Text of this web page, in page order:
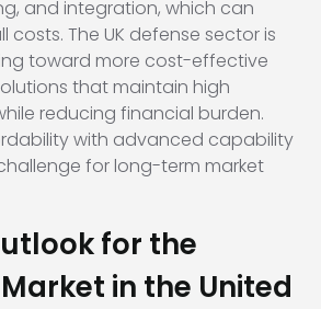
and integration, which can
costs. The UK defense sector is
toward more cost-effective
that maintain high
reducing financial burden.
with advanced capability
for long-term market
for the
Market in the United